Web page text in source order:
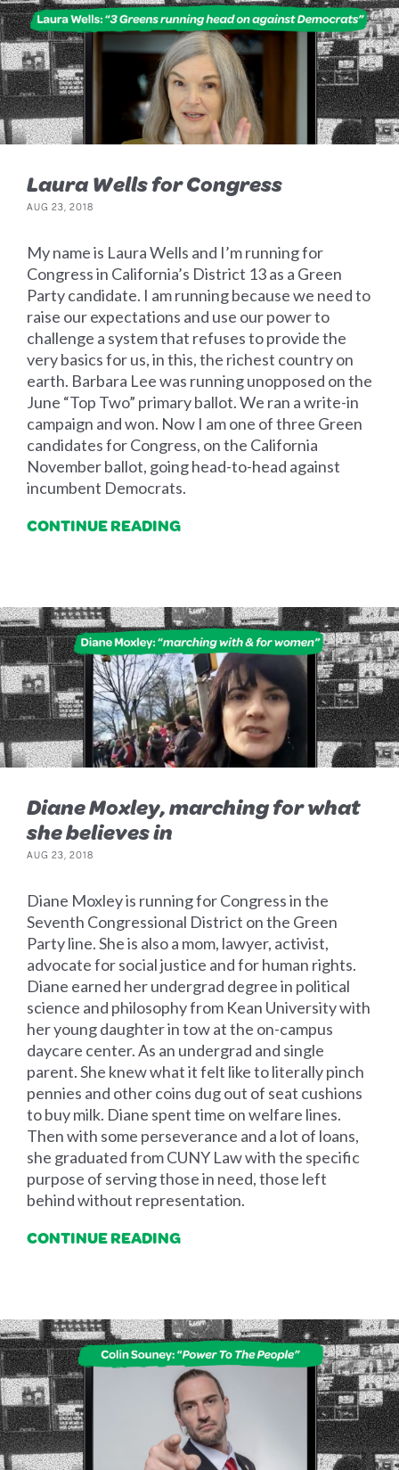
Laura Wells for Congress
AUG 23, 2018
My name is Laura Wells and I’m running for
Congress in California’s District 13 as a Green
Party candidate. I am running because we need to
raise our expectations and use our power to
challenge a system that refuses to provide the
very basics for us, in this, the richest country on
earth. Barbara Lee was running unopposed on the
June “Top Two” primary ballot. We ran a write-in
campaign and won. Now I am one of three Green
candidates for Congress, on the California
November ballot, going head-to-head against
incumbent Democrats.
CONTINUE READING
Diane Moxley, marching for what
she believes in
AUG 23, 2018
Diane Moxley is running for Congress in the
Seventh Congressional District on the Green
Party line. She is also a mom, lawyer, activist,
advocate for social justice and for human rights.
Diane earned her undergrad degree in political
science and philosophy from Kean University with
her young daughter in tow at the on-campus
daycare center. As an undergrad and single
parent. She knew what it felt like to literally pinch
pennies and other coins dug out of seat cushions
to buy milk. Diane spent time on welfare lines.
Then with some perseverance and a lot of loans,
she graduated from CUNY Law with the specific
purpose of serving those in need, those left
behind without representation.
CONTINUE READING